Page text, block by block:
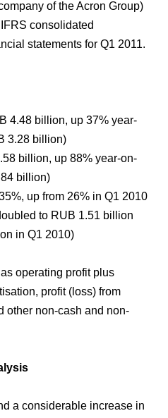
Corporate Reform
support
of the Acron Group)
consolidated
statements for Q1 2011.
4.48 billion, up 37% year-
3.28 billion)
billion, up 88% year-on-
billion)
up from 26% in Q1 2010
to RUB 1.51 billion
in Q1 2010)
operating profit plus
profit (loss) from
other non-cash and non-
a considerable increase in